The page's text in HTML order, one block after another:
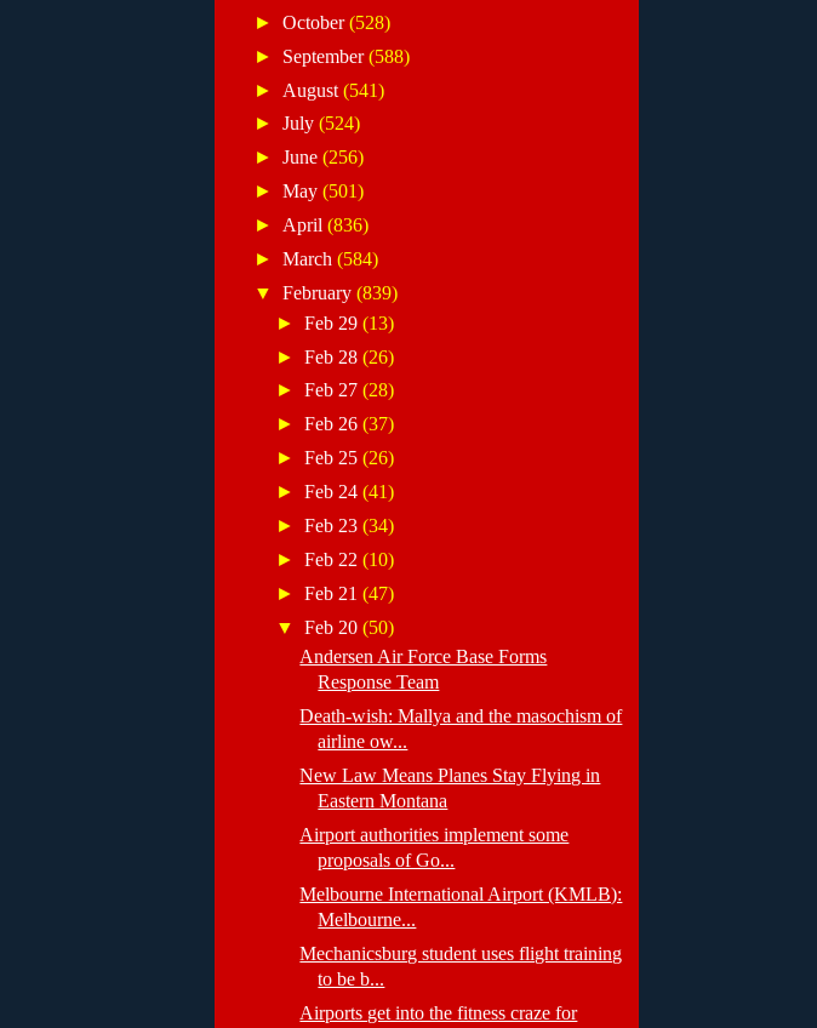
► October(528)
► September(588)
► August (541)
► July (524)
► June (256)
► May (501)
► April (836)
► March (584)
▼ February (839)
►Feb 29(13)
►Feb 28(26)
►Feb 27(28)
►Feb 26(37)
►Feb 25(26)
►Feb 24(41)
►Feb 23(34)
►Feb 22(10)
►Feb 21(47)
▼Feb 20(50)
Andersen Air Force Base Forms
Response Team
Death-wish: Mallya and the masochism of
airline ow...
New Law Means Planes Stay Flying in
Eastern Montana
Airport authorities implement some
proposals of Go...
Melbourne International Airport (KMLB):
Melbourne...
Mechanicsburg student uses flight training
to be b...
Airports get into the fitness craze for